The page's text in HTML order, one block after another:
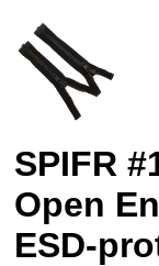
SPIFR
Open
ESD-